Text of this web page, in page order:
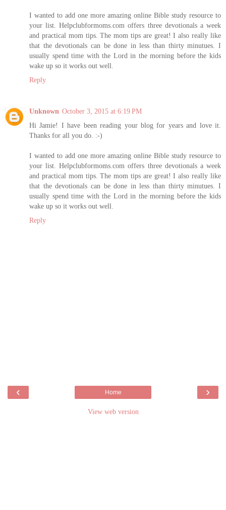
I wanted to add one more amazing online Bible study resource to
your list. Helpclubformoms.com offers three devotionals a week
and practical mom tips. The mom tips are great! I also really like
that the devotionals can be done in less than thirty minutues. I
usually spend time with the Lord in the morning before the kids
wake up so it works out well.
Reply
Unknown October 3, 2015 at 6:19 PM
Hi Jamie! I have been reading your blog for years and love it.
Thanks for all you do. :-)
I wanted to add one more amazing online Bible study resource to
your list. Helpclubformoms.com offers three devotionals a week
and practical mom tips. The mom tips are great! I also really like
that the devotionals can be done in less than thirty minutues. I
usually spend time with the Lord in the morning before the kids
wake up so it works out well.
Reply
‹ ›
Home
View web version